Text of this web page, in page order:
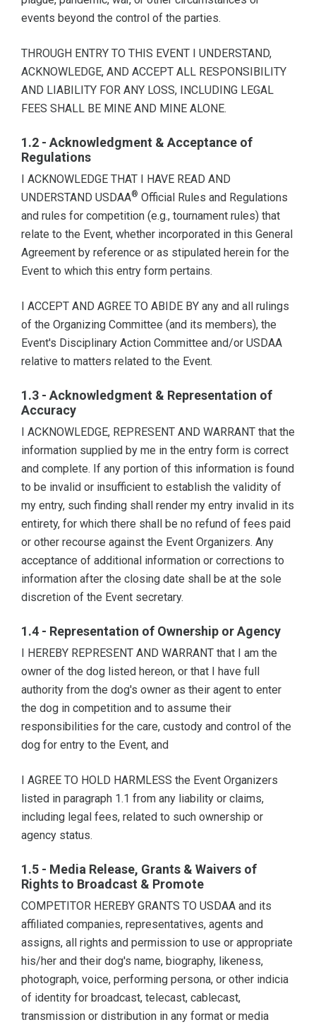
events beyond the control of the parties.
THROUGH ENTRY TO THIS EVENT I UNDERSTAND,
ACKNOWLEDGE, AND ACCEPT ALL RESPONSIBILITY
AND LIABILITY FOR ANY LOSS, INCLUDING LEGAL
FEES SHALL BE MINE AND MINE ALONE.
1.2 - Acknowledgment & Acceptance of
Regulations
I ACKNOWLEDGE THAT I HAVE READ AND
UNDERSTAND USDAA® Official Rules and Regulations
and rules for competition (e.g., tournament rules) that
relate to the Event, whether incorporated in this General
Agreement by reference or as stipulated herein for the
Event to which this entry form pertains.
I ACCEPT AND AGREE TO ABIDE BY any and all rulings
of the Organizing Committee (and its members), the
Event's Disciplinary Action Committee and/or USDAA
relative to matters related to the Event.
1.3 - Acknowledgment & Representation of
Accuracy
I ACKNOWLEDGE, REPRESENT AND WARRANT that the
information supplied by me in the entry form is correct
and complete. If any portion of this information is found
to be invalid or insufficient to establish the validity of
my entry, such finding shall render my entry invalid in its
entirety, for which there shall be no refund of fees paid
or other recourse against the Event Organizers. Any
acceptance of additional information or corrections to
information after the closing date shall be at the sole
discretion of the Event secretary.
1.4 - Representation of Ownership or Agency
I HEREBY REPRESENT AND WARRANT that I am the
owner of the dog listed hereon, or that I have full
authority from the dog's owner as their agent to enter
the dog in competition and to assume their
responsibilities for the care, custody and control of the
dog for entry to the Event, and
I AGREE TO HOLD HARMLESS the Event Organizers
listed in paragraph 1.1 from any liability or claims,
including legal fees, related to such ownership or
agency status.
1.5 - Media Release, Grants & Waivers of
Rights to Broadcast & Promote
COMPETITOR HEREBY GRANTS TO USDAA and its
affiliated companies, representatives, agents and
assigns, all rights and permission to use or appropriate
his/her and their dog's name, biography, likeness,
photograph, voice, performing persona, or other indicia
of identity for broadcast, telecast, cablecast,
transmission or distribution in any format or media